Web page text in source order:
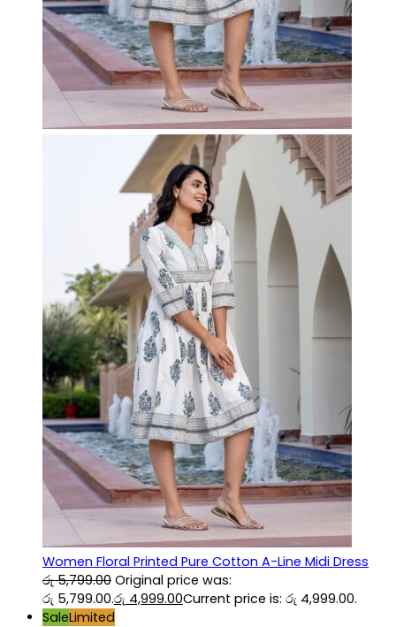
Women Floral Printed Pure Cotton A-Line Midi Dress
රු5,799.00 Original price was:
රු 5,799.00.රු 4,999.00Current price is: රු 4,999.00.
SaleLimited